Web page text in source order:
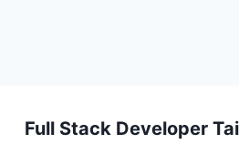
Full Stack Developer